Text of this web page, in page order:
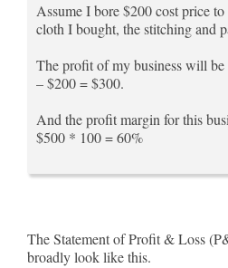
Assume I bore $200 cost price
cloth I bought, the stitching and
The profit of my business will
– $200 = $300.
And the profit margin for this
$500 * 100 = 60%
The Statement of Profit & Loss
broadly look like this.